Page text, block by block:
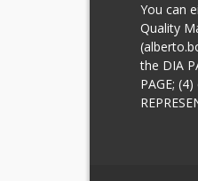
You can
Quality
the DIA
PAGE;